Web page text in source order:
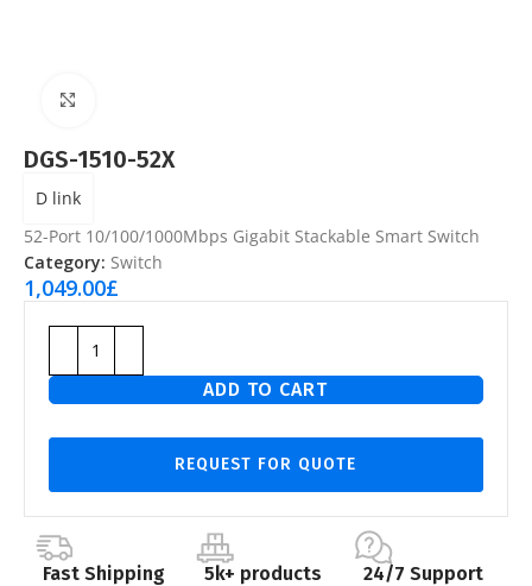
DGS-1510-52X
D link
52-Port 10/100/1000Mbps Gigabit Stackable Smart Switch
Category: Switch
1,049.00£
ADD TO CART
REQUEST FOR QUOTE
Fast Shipping 5k+ products 24/7 Support